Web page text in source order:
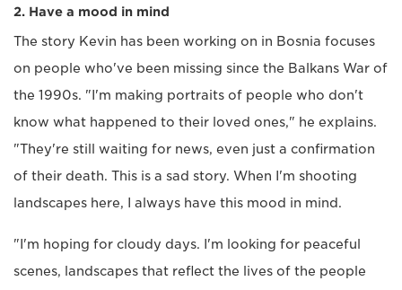
2. Have a mood in mind
The story Kevin has been working on in Bosnia focuses
on people who've been missing since the Balkans War of
the 1990s. "I'm making portraits of people who don't
know what happened to their loved ones," he explains.
"They're still waiting for news, even just a confirmation
of their death. This is a sad story. When I'm shooting
landscapes here, I always have this mood in mind.
"I'm hoping for cloudy days. I'm looking for peaceful
scenes, landscapes that reflect the lives of the people